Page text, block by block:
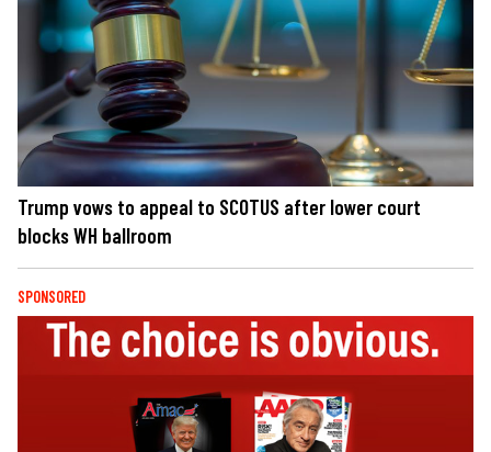
Trump vows to appeal to SCOTUS after lower court
blocks WH ballroom
SPONSORED